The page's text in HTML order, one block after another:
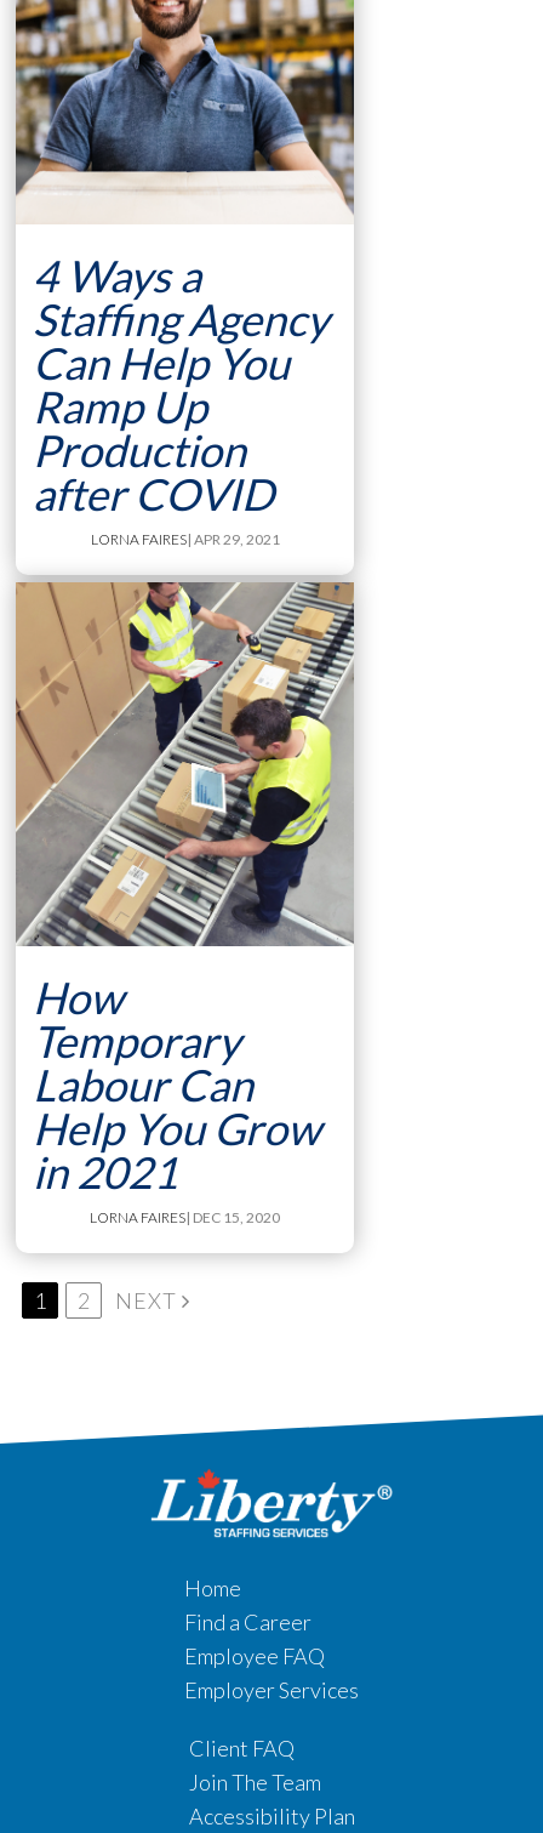
4 Ways a
Staffing Agency
Can Help You
Ramp Up
Production
after COVID
LORNA FAIRES| APR 29, 2021
How
Temporary
Labour Can
Help You Grow
in 2021
LORNA FAIRES| DEC 15, 2020
1 2 NEXT
Home
Find a Career
Employee FAQ
Employer Services
Client FAQ
Join The Team
Accessibility Plan